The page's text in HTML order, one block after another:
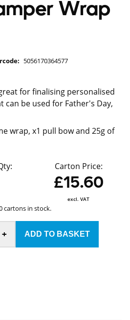
Wrap
5056170364577
for finalising personalised
be used for Father's Day,
wrap, x1 pull bow and 25g of
Carton Price:
£15.60
excl. VAT
cartons in stock.
+